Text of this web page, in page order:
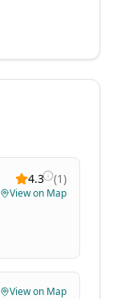
4.3 (1)
View on Map
View on Map